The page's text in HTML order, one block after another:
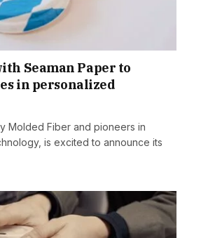
Seaman Paper to
in personalized
Molded Fiber and pioneers in
is excited to announce its